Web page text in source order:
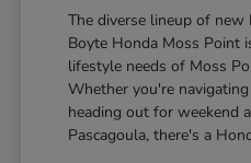
The diverse lineup of new
Boyte Honda Moss Point
lifestyle needs of Moss
Whether you're
heading out for weekend
Pascagoula, there's a